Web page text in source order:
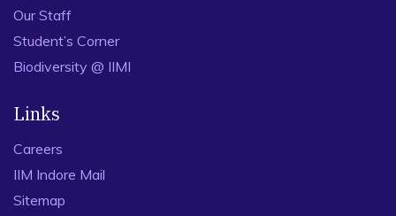
Our Staff
Student’s Corner
Biodiversity @ IIMI
Links
Careers
IIM Indore Mail
Sitemap